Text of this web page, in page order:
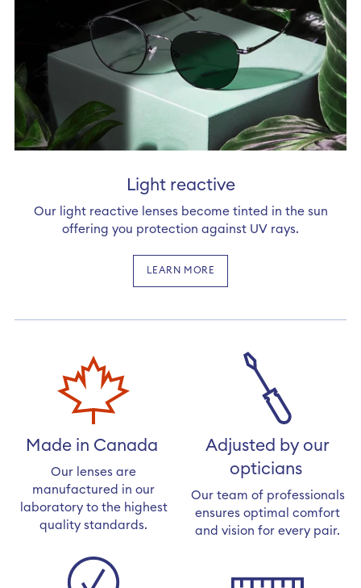
Light reactive
Our light reactive lenses become tinted in the sun
offering you protection against UV rays.
LEARN MORE
Made in Canada
Our lenses are
manufactured in our
laboratory to the highest
quality standards.
Adjusted by our
opticians
Our team of professionals
ensures optimal comfort
and vision for every pair.